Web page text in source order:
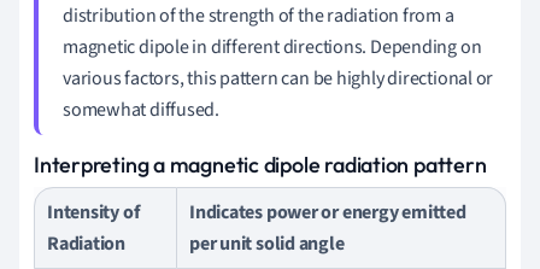
distribution of the strength of the radiation from a
magnetic dipole in different directions. Depending on
various factors, this pattern can be highly directional or
somewhat diffused.
Interpreting a magnetic dipole radiation pattern
Intensity of
Radiation
Indicates power or energy emitted
per unit solid angle